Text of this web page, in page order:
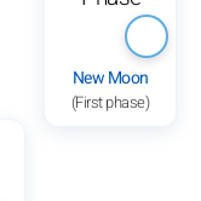
New Moon
(First phase)